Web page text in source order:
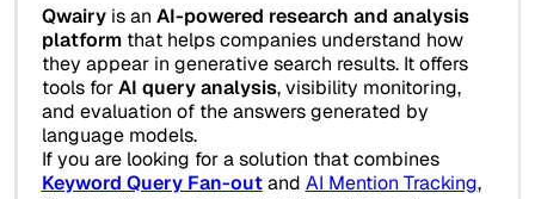
Qwairyis an AI-powered research and analysis
platformthat helps companies understand how
they appear in generative search results. It offers
tools forAI query analysis, visibility monitoring,
and evaluation of the answers generated by
language models.
If you are looking for a solution that combines
Keyword Query Fan-outand AI Mention Tracking,